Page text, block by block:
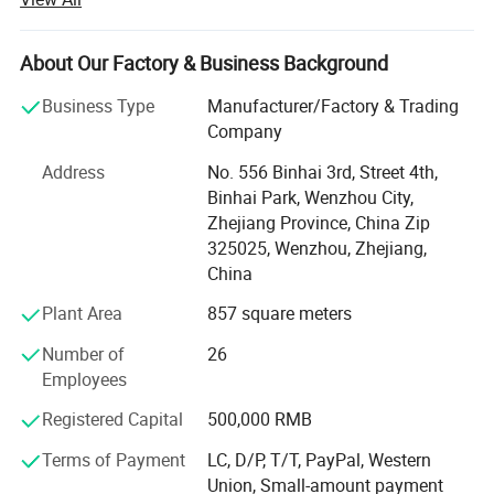
high precision stainless steelSanitary equipment and
pipeline connection parts.
Xusheng can provide a variety of products, such as
Flanges, butterfly valve, check valve, Diaphragm valve, ball
valve, thin wall visual mirror sanitarypipe fitting, sanitary
All Xusheng products can be made according to different
materials and industrials standard, such as SMS, DIN. 3A,
ISO, RJT, IDF, BS, DS and BPE. Our products are widely
applied to dairy, food, beer, beverage, pharmacy and
cosmetic industries. All technical aspects have reached
the international leading levels and are in conformance
Xusheng applies the most advanced CNC machine from
equipment, completeInspection equipment, Excellent
quality control system, an after-sale service center and
strong production capacity. It makes eachXusheng
About Our Factory & Business Background
Business Type
Manufacturer/Factory & Trading
Company
Address
No. 556 Binhai 3rd, Street 4th,
Binhai Park, Wenzhou City,
Zhejiang Province, China Zip
325025, Wenzhou, Zhejiang,
China
Plant Area
857 square meters
Number of
Employees
26
Registered Capital
500,000 RMB
Terms of Payment
LC, D/P, T/T, PayPal, Western
Union, Small-amount payment